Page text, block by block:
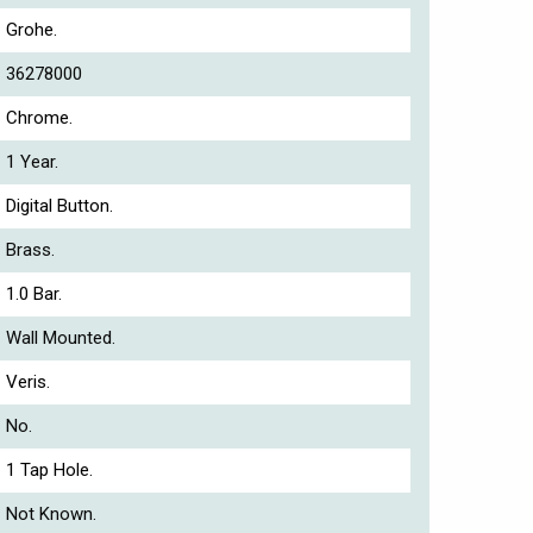
Grohe.
36278000
Chrome.
1 Year.
Digital Button.
Brass.
1.0 Bar.
Wall Mounted.
Veris.
No.
1 Tap Hole.
Not Known.